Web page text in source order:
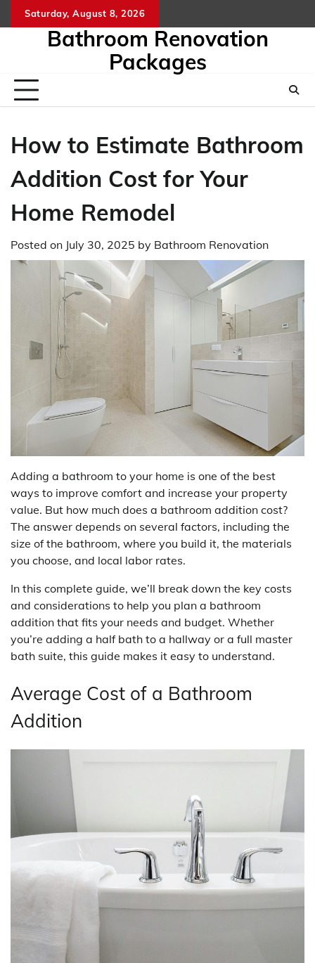
to
Saturday, August 8, 2026
Bathroom Renovation
Packages
How to Estimate Bathroom
Addition Cost for Your
Home Remodel
Posted on July 30, 2025 by Bathroom Renovation
Adding a bathroom to your home is one of the best
ways to improve comfort and increase your property
value. But how much does a bathroom addition cost?
The answer depends on several factors, including the
size of the bathroom, where you build it, the materials
you choose, and local labor rates.
In this complete guide, we’ll break down the key costs
and considerations to help you plan a bathroom
addition that fits your needs and budget. Whether
you’re adding a half bath to a hallway or a full master
bath suite, this guide makes it easy to understand.
Average Cost of a Bathroom
Addition